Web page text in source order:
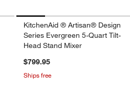
KitchenAid ® Artisan® Design
Series Evergreen 5-Quart Tilt-
Head Stand Mixer
$799.95
Ships free